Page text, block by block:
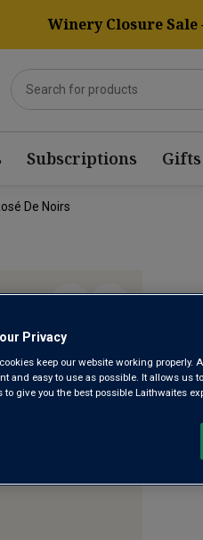
Winery Closure Sale
Subscriptions Gifts
De Noirs
Privacy
keep our website working
and easy to use as possible. It allows us
give you the best possible Laithwaites